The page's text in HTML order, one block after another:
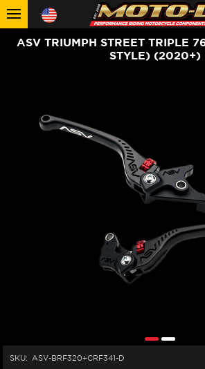
ASV TRIUMPH STREET TRIPLE
STYLE) (2020+)
SKU: ASV-BRF320+CRF341-D